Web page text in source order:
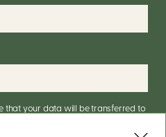
that your data will be transferred to